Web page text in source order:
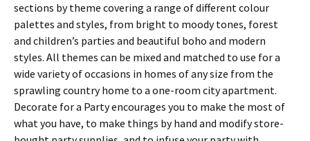
sections by theme covering a range of different colour
palettes and styles, from bright to moody tones, forest
and children’s parties and beautiful boho and modern
styles. All themes can be mixed and matched to use for a
wide variety of occasions in homes of any size from the
sprawling country home to a one-room city apartment.
Decorate for a Party encourages you to make the most of
what you have, to make things by hand and modify store-